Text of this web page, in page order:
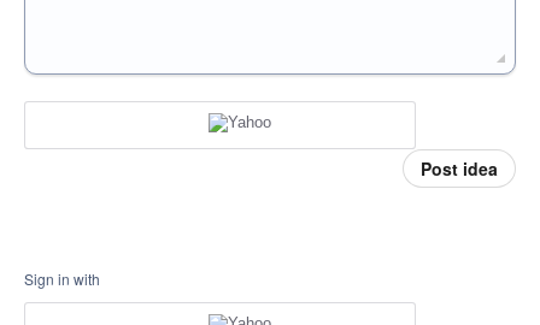
Post idea
Sign in with